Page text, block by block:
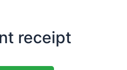
receipt